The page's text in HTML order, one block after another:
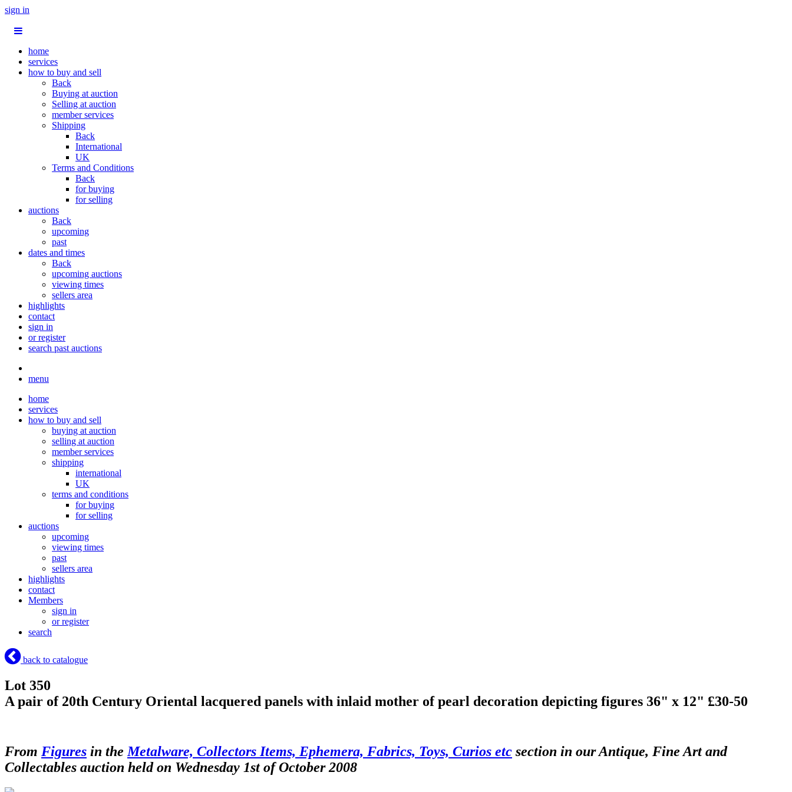
sign in
home
services
how to buy and sell
Back
Buying at auction
Selling at auction
member services
Shipping
Back
International
UK
Terms and Conditions
Back
for buying
for selling
auctions
Back
upcoming
past
dates and times
Back
upcoming auctions
viewing times
sellers area
highlights
contact
sign in
or register
search past auctions
menu
home
services
how to buy and sell
buying at auction
selling at auction
member services
shipping
international
UK
terms and conditions
for buying
for selling
auctions
upcoming
viewing times
past
sellers area
highlights
contact
Members
sign in
or register
search
back to catalogue
Lot 350
A pair of 20th Century Oriental lacquered panels with inlaid mother of pearl decoration depicting figures 36" x 12" £30-50
From Figures in the Metalware, Collectors Items, Ephemera, Fabrics, Toys, Curios etc section in our Antique, Fine Art and
Collectables auction held on Wednesday 1st of October 2008